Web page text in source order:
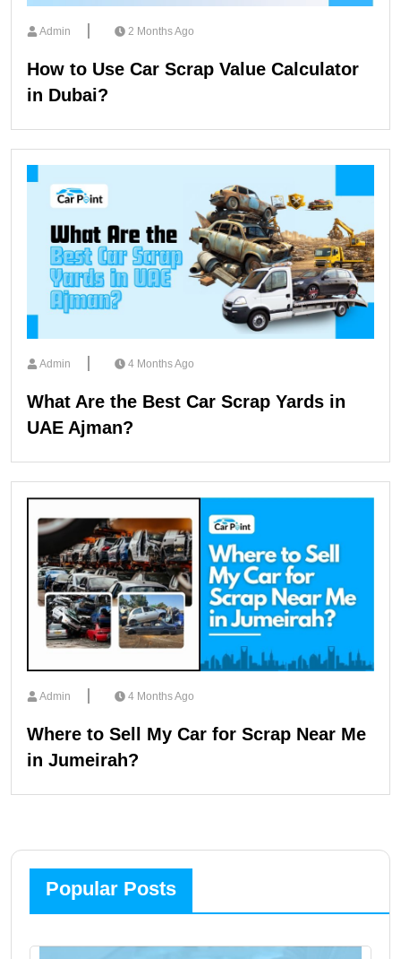
Admin 2 Months Ago
How to Use Car Scrap Value Calculator
in Dubai?
Admin 4 Months Ago
What Are the Best Car Scrap Yards in
UAE Ajman?
Admin 4 Months Ago
Where to Sell My Car for Scrap Near Me
in Jumeirah?
Popular Posts